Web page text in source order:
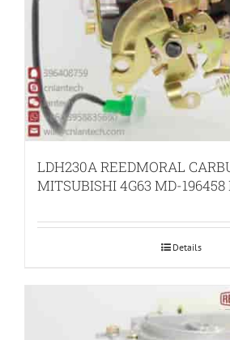
LDH230A REEDMORAL
MITSUBISHI 4G63 MD-196458
Details